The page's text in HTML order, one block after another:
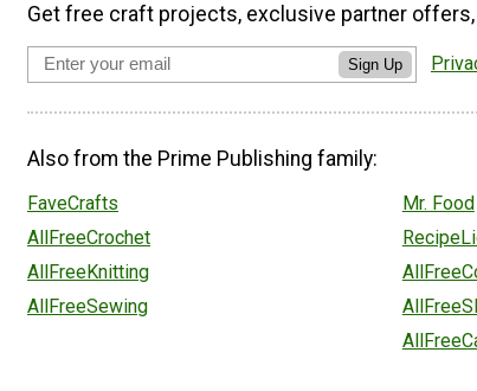
Get free craft projects, exclusive partner offers,
Sign Up
Also from the Prime Publishing family:
FaveCrafts
AllFreeCrochet
AllFreeKnitting
AllFreeSewing
Mr. Food